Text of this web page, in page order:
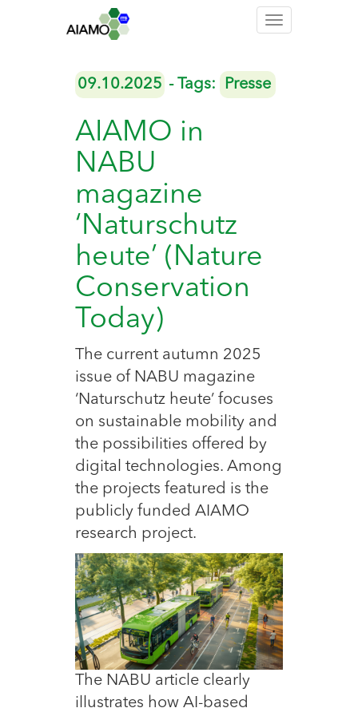
Toggle
09.10.2025 - Tags: Presse
AIAMO in
NABU
magazine
‘Naturschutz
heute’ (Nature
Conservation
Today)
The current autumn 2025
issue of NABU magazine
‘Naturschutz heute’ focuses
on sustainable mobility and
the possibilities offered by
digital technologies. Among
the projects featured is the
publicly funded AIAMO
research project.
The NABU article clearly
illustrates how AI-based